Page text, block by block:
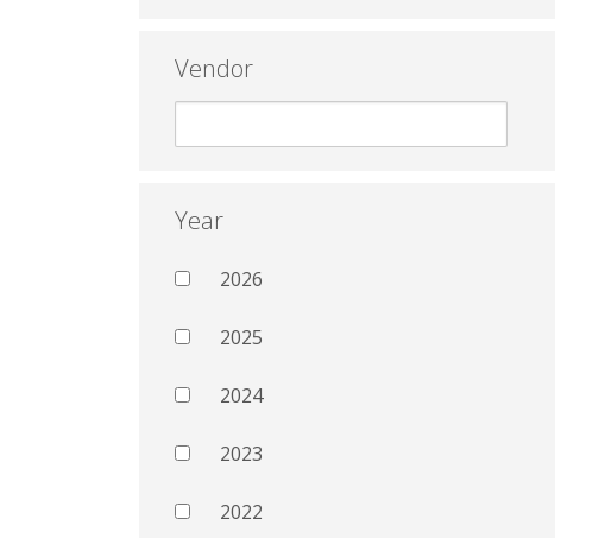
Vendor
Year
2026
2025
2024
2023
2022